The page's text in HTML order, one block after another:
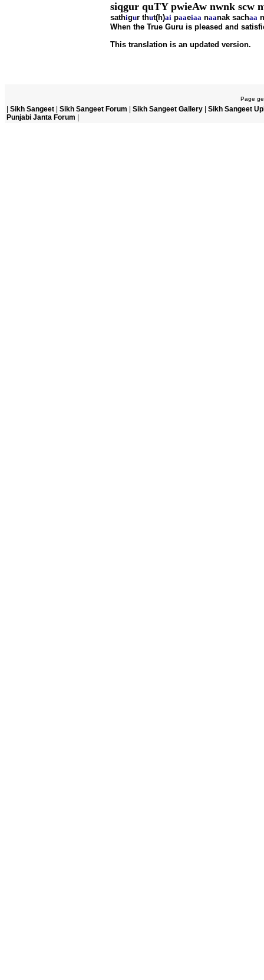
siqgur quTY pwieAw nwnk scw
sathigur thut(h)ai paaeiaa naanak sachaa n
When the True Guru is pleased and
This translation is an updated version.
Page
Sikh Sangeet Sikh Sangeet Forum Sikh Sangeet Gallery
Sikh Sangeet
Punjabi Janta Forum